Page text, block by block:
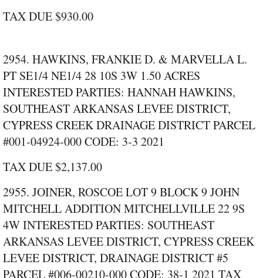
TAX DUE $930.00
2954. HAWKINS, FRANKIE D. & MARVELLA L.
PT SE1/4 NE1/4 28 10S 3W 1.50 ACRES
INTERESTED PARTIES: HANNAH HAWKINS,
SOUTHEAST ARKANSAS LEVEE DISTRICT,
CYPRESS CREEK DRAINAGE DISTRICT PARCEL
#001‑04924‑000 CODE: 3‑3 2021
TAX DUE $2,137.00
2955. JOINER, ROSCOE LOT 9 BLOCK 9 JOHN
MITCHELL ADDITION MITCHELLVILLE 22 9S
4W INTERESTED PARTIES: SOUTHEAST
ARKANSAS LEVEE DISTRICT, CYPRESS CREEK
LEVEE DISTRICT, DRAINAGE DISTRICT #5
PARCEL #006‑00210‑000 CODE: 38‑1 2021 TAX